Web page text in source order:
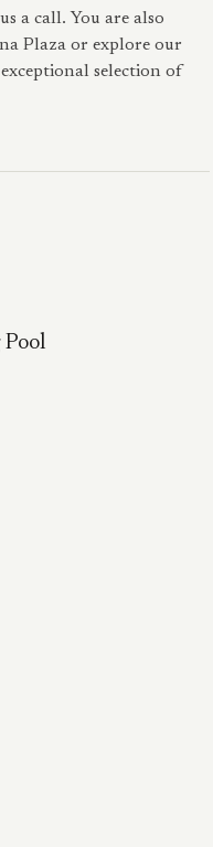
a call. You are also
Plaza or explore our
exceptional selection of